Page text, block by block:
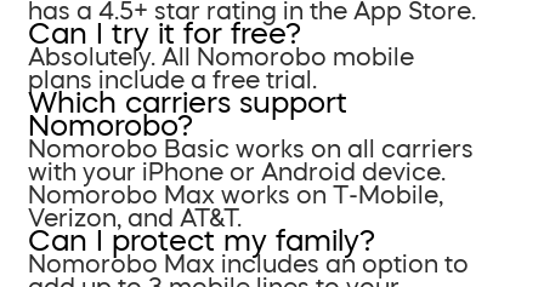
has a 4.5+ star rating in the App Store.
Can I try it for free?
Absolutely. All Nomorobo mobile
plans include a free trial.
Which carriers support
Nomorobo?
Nomorobo Basic works on all carriers
with your iPhone or Android device.
Nomorobo Max works on T-Mobile,
Verizon, and AT&T.
Can I protect my family?
Nomorobo Max includes an option to